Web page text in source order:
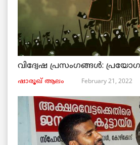
വിദ്വേഷ പ്രസംഗങ്ങൾ:
ഷാരൂഖ് ആലം February 21, 2022